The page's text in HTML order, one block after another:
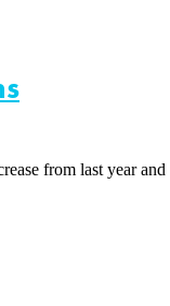
from last year and